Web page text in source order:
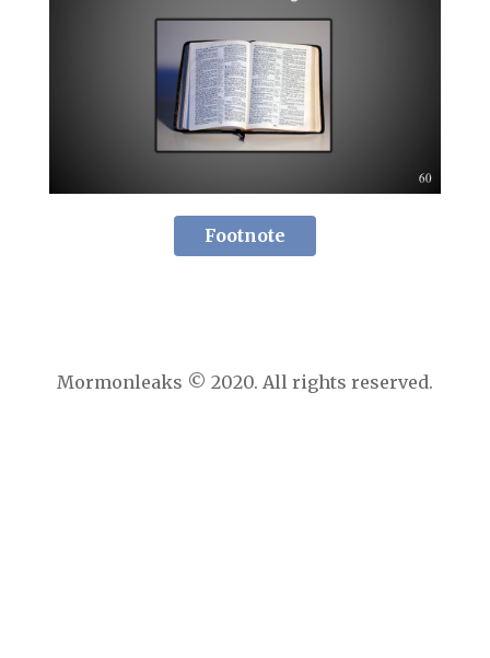
Footnote
Mormonleaks © 2020. All rights reserved.